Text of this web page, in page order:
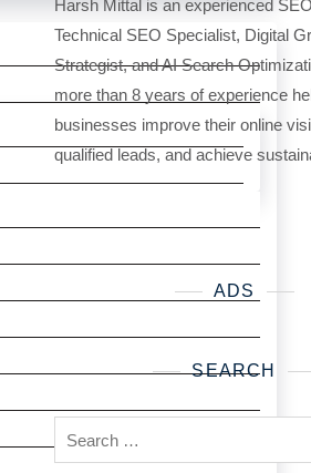
Harsh Mittal is an experienced
Technical SEO Specialist, Digital
Strategist, and AI Search
more than 8 years of experience
businesses improve their online
qualified leads, and achieve
ADS
SEARCH